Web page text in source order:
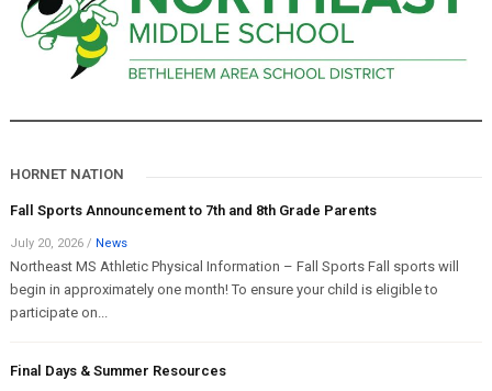
HORNET NATION
Fall Sports Announcement to 7th and 8th Grade Parents
July 20, 2026 / News
Northeast MS Athletic Physical Information – Fall Sports Fall sports will
begin in approximately one month! To ensure your child is eligible to
participate on...
Final Days & Summer Resources